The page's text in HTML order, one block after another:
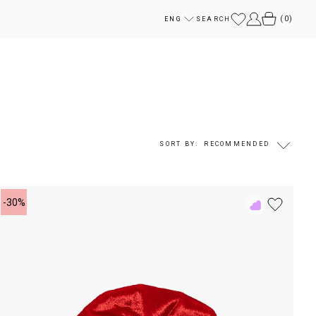
ENG SEARCH ( 0)
SORT BY: RECOMMENDED
-30%
Add